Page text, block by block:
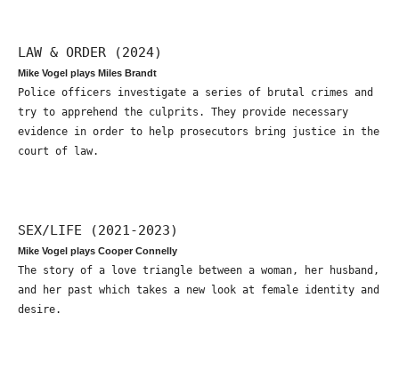
LAW & ORDER (2024)
Mike Vogel plays Miles Brandt
Police officers investigate a series of brutal crimes and
try to apprehend the culprits. They provide necessary
evidence in order to help prosecutors bring justice in the
court of law.
SEX/LIFE (2021-2023)
Mike Vogel plays Cooper Connelly
The story of a love triangle between a woman, her husband,
and her past which takes a new look at female identity and
desire.